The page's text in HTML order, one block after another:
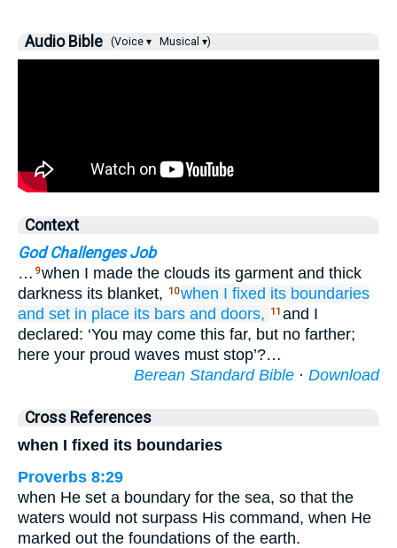
Audio Bible (Voice ▾ Musical ▾)
Context
God Challenges Job
… 9when I made the clouds its garment and thick
darkness its blanket,
10when I fixed its boundaries
and set in place its bars and doors, 11 and I
declared: ‘You may come this far, but no farther;
here your proud waves must stop’?…
Berean Standard Bible · Download
Cross References
when I fixed its boundaries
Proverbs 8:29
when He set a boundary for the sea, so that the
waters would not surpass His command, when He
marked out the foundations of the earth.